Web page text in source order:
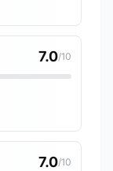
7.0/10
7.0/10